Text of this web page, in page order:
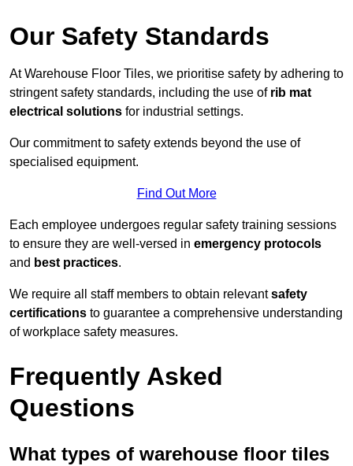
Our Safety Standards
At Warehouse Floor Tiles, we prioritise safety by adhering to
stringent safety standards, including the use of rib mat
electrical solutions for industrial settings.
Our commitment to safety extends beyond the use of
specialised equipment.
Find Out More
Each employee undergoes regular safety training sessions
to ensure they are well-versed in emergency protocols
and best practices.
We require all staff members to obtain relevantsafety
certifications to guarantee a comprehensive understanding
of workplace safety measures.
Frequently Asked
Questions
What types of warehouse floor tiles